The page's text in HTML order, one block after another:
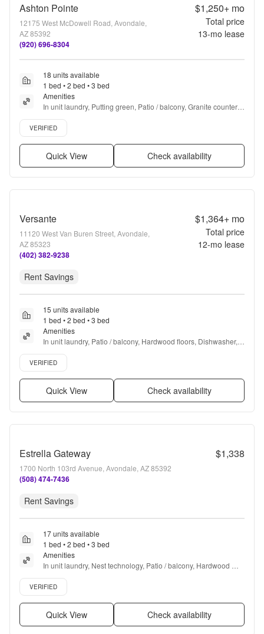
Ashton Pointe
12175 West McDowell Road, Avondale,
AZ 85392
(920) 696-8304
$1,250+mo
Total price
13-mo lease
18 units available
1 bed • 2 bed • 3 bed
Amenities
In unit laundry, Putting green, Patio / balcony, Granite counters,
Hardwood floors, Dishwasher + more
Verified listing
VERIFIED
Quick View Check availability
Versante
11120 West Van Buren Street, Avondale,
AZ 85323
(402) 382-9238
$1,364+mo
Total price
12-mo lease
Rent Savings
15 units available
1 bed • 2 bed • 3 bed
Amenities
In unit laundry, Patio / balcony, Hardwood floors, Dishwasher,
Pet friendly, 24hr maintenance + more
Verified listing
VERIFIED
Quick View Check availability
Estrella Gateway $1,338
1700 North 103rd Avenue, Avondale, AZ 85392
(508) 474-7436
Rent Savings
17 units available
1 bed • 2 bed • 3 bed
Amenities
In unit laundry, Nest technology, Patio / balcony, Hardwood
floors, Dishwasher, Pet friendly + more
Verified listing
VERIFIED
Quick View Check availability